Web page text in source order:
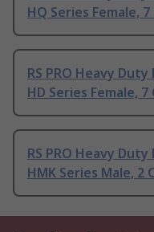
HQ Series Female,
RS PRO Heavy
HD Series Female,
RS PRO Heavy
HMK Series Male, 2